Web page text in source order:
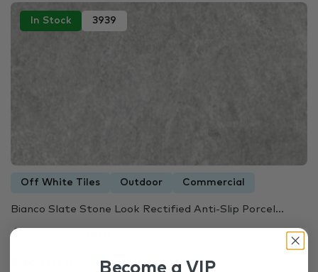
In Stock 3939
Off White Tiles Outdoor Commercial
Bianco Slate Stone Look Rectified Anti-Slip Porcel...
600 × 300 mm
Become a VIP